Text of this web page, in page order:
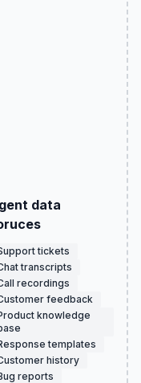
data
tickets
transcripts
recordings
feedback
knowledge
templates
history
reports